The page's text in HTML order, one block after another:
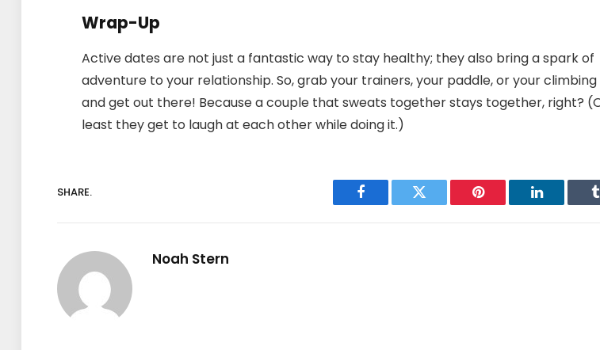
Wrap-Up
Active dates are not just a fantastic way to stay healthy; they also bring a spark of
adventure to your relationship. So, grab your trainers, your paddle, or your climbing
and get out there! Because a couple that sweats together stays together, right?
least they get to laugh at each other while doing it.)
SHARE.
Facebook Twitter Pinterest LinkedIn
Noah Stern